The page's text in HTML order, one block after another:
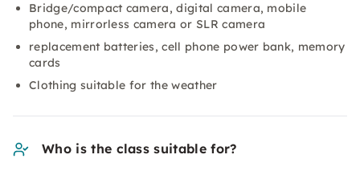
Bridge/compact camera, digital camera, mobile
phone, mirrorless camera or SLR camera
replacement batteries, cell phone power bank, memory
cards
Clothing suitable for the weather
Who is the class suitable for?